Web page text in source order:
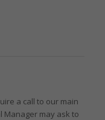
a call to our main
Manager may ask to